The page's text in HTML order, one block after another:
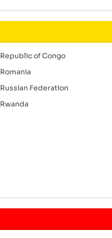
Republic of Congo
Romania
Russian Federation
Rwanda